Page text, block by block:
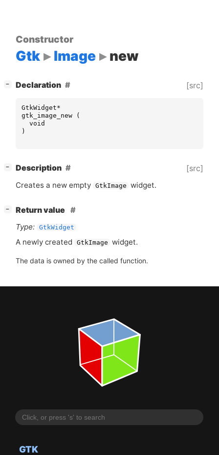
GTK
Constructor
Gtk Image new
− Declaration [src]
GtkWidget*
gtk_image_new
(
void
)
− Description [src]
Creates a new empty GtkImage widget.
−
Return value
Type: GtkWidget
A newly created GtkImage widget.
The data is owned by the called function.